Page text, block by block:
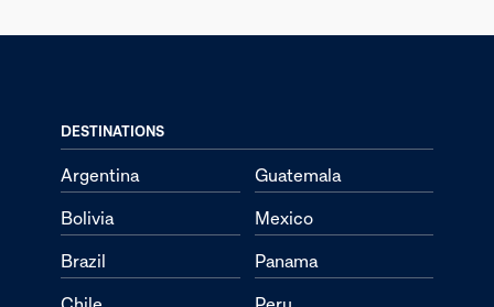
DESTINATIONS
Argentina
Bolivia
Brazil
Guatemala
Mexico
Panama